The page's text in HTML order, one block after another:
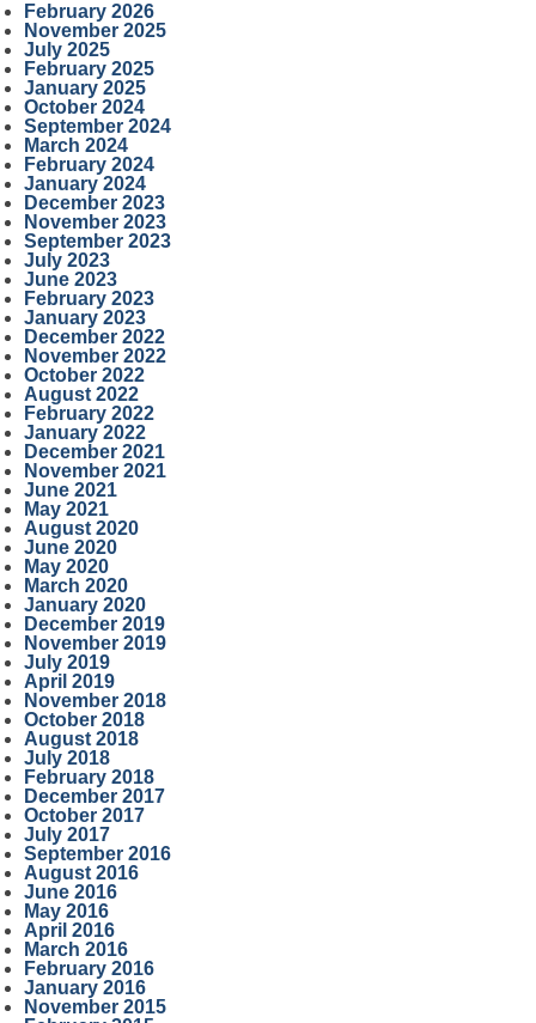
February 2026
November 2025
July 2025
February 2025
January 2025
October 2024
September 2024
March 2024
February 2024
January 2024
December 2023
November 2023
September 2023
July 2023
June 2023
February 2023
January 2023
December 2022
November 2022
October 2022
August 2022
February 2022
January 2022
December 2021
November 2021
June 2021
May 2021
August 2020
June 2020
May 2020
March 2020
January 2020
December 2019
November 2019
July 2019
April 2019
November 2018
October 2018
August 2018
July 2018
February 2018
December 2017
October 2017
July 2017
September 2016
August 2016
June 2016
May 2016
April 2016
March 2016
February 2016
January 2016
November 2015